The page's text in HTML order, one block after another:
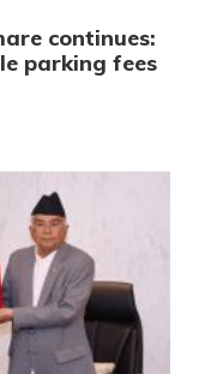
continues:
parking fees